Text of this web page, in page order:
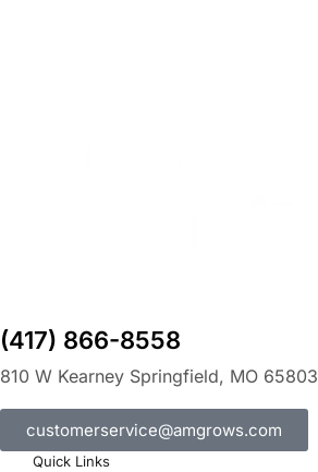
(417) 866-8558
810 W Kearney Springfield, MO 65803
customerservice@amgrows.com
Quick Links